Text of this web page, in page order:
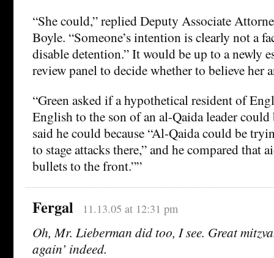
“She could,” replied Deputy Associate
Boyle. “Someone’s intention is clearly not a
disable detention.” It would be up to a newly
review panel to decide whether to believe her
“Green asked if a hypothetical resident of
English to the son of an al-Qaida leader could
said he could because “Al-Qaida could be
to stage attacks there,” and he compared that
bullets to the front.””
Fergal 11.13.05 at 12:31 pm
Oh, Mr. Lieberman did too, I see. Great
again’ indeed.